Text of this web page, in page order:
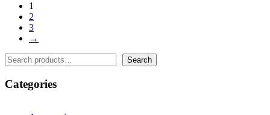
1
2
3
→
Search
Search
Categories